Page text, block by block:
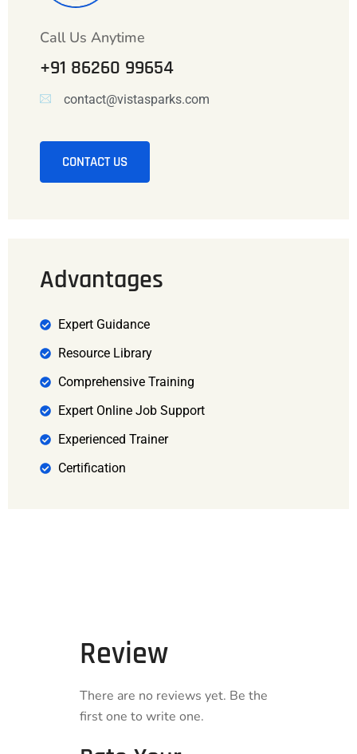
Call Us Anytime
+91 86260 99654
contact@vistasparks.com
CONTACT US
Advantages
Expert Guidance
Resource Library
Comprehensive Training
Expert Online Job Support
Experienced Trainer
Certification
Review
There are no reviews yet. Be the
first one to write one.